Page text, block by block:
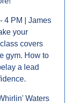
- 4 PM | James
your
covers
gym. How to
a lead
Waters